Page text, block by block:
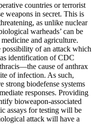
countries or terrorist
weapons in secret. This is
as unlike nuclear
warheads’ can be
and agriculture.
of an attack which
identification of CDC
cause of anthrax
of infection. As such,
strong biodefense systems
responses. Providing
bioweapon-associated
assays for testing will be
attack will have a